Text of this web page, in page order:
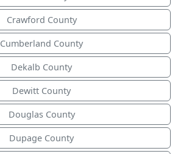
Crawford County
Cumberland County
Dekalb County
Dewitt County
Douglas County
Dupage County